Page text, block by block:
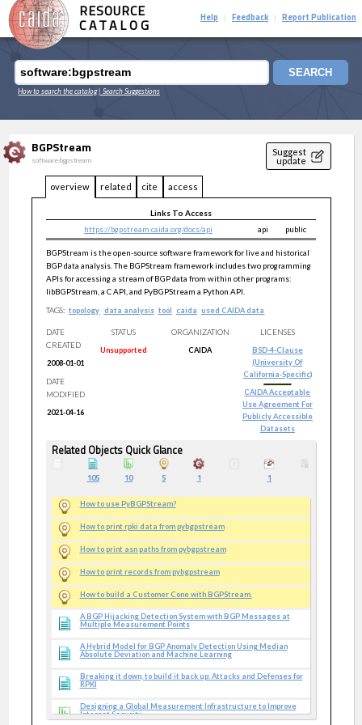
RESOURCE
CATALOG
Help Feedback Report Publication
SEARCH
How to search the catalog| Search Suggestions
BGPStream
software:bgpstream
Suggest
update
overview related cite access
Links To Access
https://bgpstream.caida.org/docs/api
api public
BGPStream is the open-source software framework for live and historical
BGP data analysis. The BGPStream framework includes two programming
APIs for accessing a stream of BGP data from within other programs:
libBGPStream, a C API, and PyBGPStream a Python API.
TAGS: topology data analysis tool caida used CAIDA data
DATE
CREATED
2008-01-01
DATE
MODIFIED
2021-04-16
STATUS
Unsupported
ORGANIZATION
CAIDA
LICENSES
BSD-4-Clause
(University Of
California-Specific)
CAIDA Acceptable
Use Agreement For
Publicly Accessible
Datasets
Related Objects Quick Glance
105 10 5 1 1
How to use PyBGPStream?
How to print rpki data from pybgpstream
How to print asn paths from pybgpstream
How to print records from pybgpstream
How to build a Customer Cone with BGPStream.
A BGP Hijacking Detection System with BGP Messages at
Multiple Measurement Points
A Hybrid Model for BGP Anomaly Detection Using Median
Absolute Deviation and Machine Learning
Breaking it down, to build it back up: Attacks and Defenses for
RPKI
Designing a Global Measurement Infrastructure to Improve
Internet Security